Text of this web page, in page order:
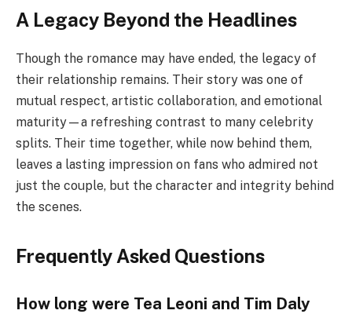
A Legacy Beyond the Headlines
Though the romance may have ended, the legacy of
their relationship remains. Their story was one of
mutual respect, artistic collaboration, and emotional
maturity—a refreshing contrast to many celebrity
splits. Their time together, while now behind them,
leaves a lasting impression on fans who admired not
just the couple, but the character and integrity behind
the scenes.
Frequently Asked Questions
How long were Tea Leoni and Tim Daly